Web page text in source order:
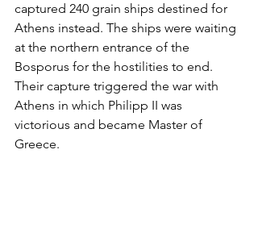
captured 240 grain ships destined for
Athens instead. The ships were waiting
at the northern entrance of the
Bosporus for the hostilities to end.
Their capture triggered the war with
Athens in which Philipp II was
victorious and became Master of
Greece.